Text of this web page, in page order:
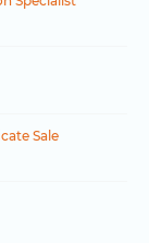
Sale